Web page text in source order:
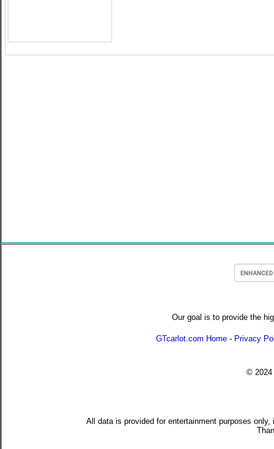
Our goal is to provide the
GTcarlot.com Home - Privacy
© 2024
All data is provided for entertainment purposes